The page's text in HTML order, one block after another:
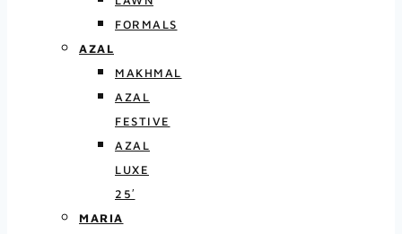
FORMALS
AZAL
MAKHMAL
AZAL
FESTIVE
AZAL
LUXE
25′
MARIA